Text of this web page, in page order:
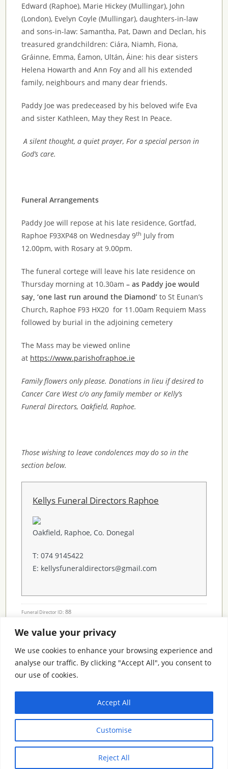
We value your privacy
We use cookies to enhance your browsing experience and
analyse our traffic. By clicking "Accept All", you consent to
our use of cookies.
Customise
Reject All
Accept All
Edward (Raphoe), Marie Hickey (Mullingar), John
(London), Evelyn Coyle (Mullingar), daughters-in-law
and sons-in-law: Samantha, Pat, Dawn and Declan, his
treasured grandchildren: Ciára, Niamh, Fiona,
Gráinne, Emma, Éamon, Ultán, Áine: his dear sisters
Helena Howarth and Ann Foy and all his extended
family, neighbours and many dear friends.
Paddy Joe was predeceased by his beloved wife Eva
and sister Kathleen, May they Rest In Peace.
A silent thought, a quiet prayer, For a special person in
God’s care.
Funeral Arrangements
Paddy Joe will repose at his late residence, Gortfad,
Raphoe F93XP48 on Wednesday 9th July from
12.00pm, with Rosary at 9.00pm.
The funeral cortege will leave his late residence on
Thursday morning at 10.30am– as Paddy joe would
say, ‘one last run around the Diamond’ to St Eunan’s
Church, Raphoe F93 HX20 for 11.00am Requiem Mass
followed by burial in the adjoining cemetery
The Mass may be viewed online
at https://www.parishofraphoe.ie
Family flowers only please. Donations in lieu if desired to
Cancer Care West c/o any family member or Kelly’s
Funeral Directors, Oakfield, Raphoe.
Those wishing to leave condolences may do so in the
section below.
Kellys Funeral Directors Raphoe
Oakfield, Raphoe, Co. Donegal
T: 074 9145422
E: kellysfuneraldirectors@gmail.com
Funeral Director ID: 88
Condolence Messages
Search
County
© 2026 Condolence.ie |